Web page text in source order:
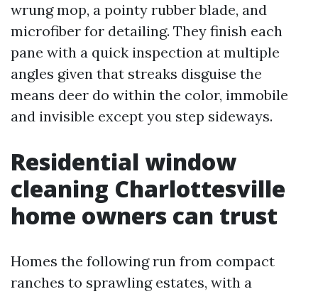
wrung mop, a pointy rubber blade, and
microfiber for detailing. They finish each
pane with a quick inspection at multiple
angles given that streaks disguise the
means deer do within the color, immobile
and invisible except you step sideways.
Residential window
cleaning Charlottesville
home owners can trust
Homes the following run from compact
ranches to sprawling estates, with a